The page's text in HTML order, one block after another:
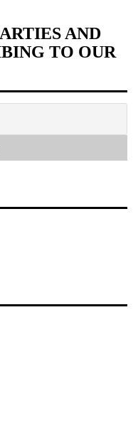
AND
TO OUR